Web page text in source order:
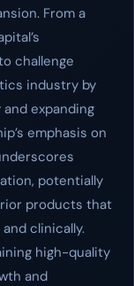
From a
challenge
industry by
expanding
emphasis on
potentially
products that
clinically.
high-quality
and